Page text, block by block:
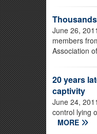
June 26, 2011
members
Association
20 years
captivity
June 24, 2011
control lying
MORE